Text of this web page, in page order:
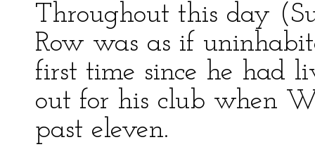
Throughout this day
Row was as if
first time since he had
out for his club when
past eleven.